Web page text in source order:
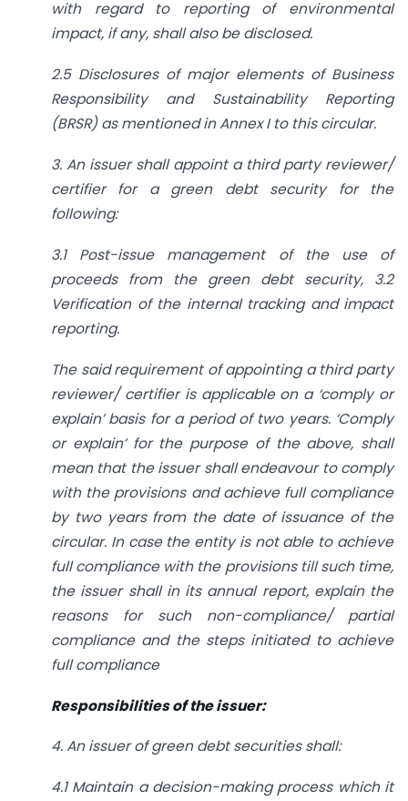
with regard to reporting of environmental
impact, if any, shall also be disclosed.
2.5 Disclosures of major elements of Business
Responsibility and Sustainability Reporting
(BRSR) as mentioned in Annex I to this circular.
3. An issuer shall appoint a third party reviewer/
certifier for a green debt security for the
following:
3.1 Post-issue management of the use of
proceeds from the green debt security, 3.2
Verification of the internal tracking and impact
reporting.
The said requirement of appointing a third party
reviewer/ certifier is applicable on a ‘comply or
explain’ basis for a period of two years. ‘Comply
or explain’ for the purpose of the above, shall
mean that the issuer shall endeavour to comply
with the provisions and achieve full compliance
by two years from the date of issuance of the
circular. In case the entity is not able to achieve
full compliance with the provisions till such time,
the issuer shall in its annual report, explain the
reasons for such non-compliance/ partial
compliance and the steps initiated to achieve
full compliance
Responsibilities of the issuer:
4. An issuer of green debt securities shall:
4.1 Maintain a decision-making process which it